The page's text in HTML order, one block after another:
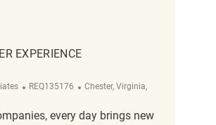
Service Supervisor REQ140343
EXPERIENCE
ReqId
REQ135176 Location
Chester, Virginia,
every day brings new